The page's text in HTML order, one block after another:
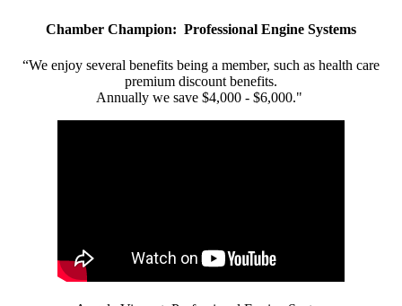
Chamber Champion: Professional Engine Systems
“We enjoy several benefits being a member, such as health care
premium discount benefits.
Annually we save $4,000 - $6,000."